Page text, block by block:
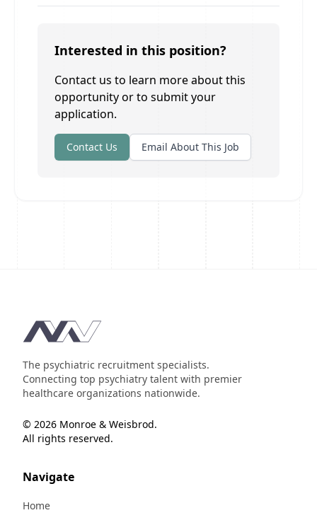
Interested in this position?
Contact us to learn more about this
opportunity or to submit your
application.
Contact Us Email About This Job
Footer
The psychiatric recruitment specialists.
Connecting top psychiatry talent with premier
healthcare organizations nationwide.
© 2026 Monroe & Weisbrod.
All rights reserved.
Navigate
Home